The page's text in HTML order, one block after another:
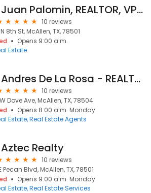
Juan Palomin, REALTOR, VP Realty
10 reviews
8th St, McAllen, TX, 78501
Opens 9:00 a.m.
Estate
Andres De La Rosa - REALTOR at Imperio Real Estate
10 reviews
Dove Ave, McAllen, TX, 78504
Opens 8:00 a.m. Monday
Estate Real Estate Agents
Aztec Realty
10 reviews
Pecan Blvd, McAllen, TX, 78501
Opens 9:00 a.m. Monday
Estate Real Estate Services